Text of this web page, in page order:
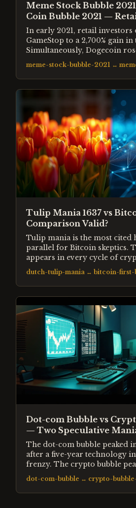
Meme Stock Bubble
Coin Bubble 2021 —
Speculation Compared
In early 2021, retail
GameStop to a 2,700% gain in
Simultaneously, Dogecoin
four months. Both were
cohort of retail investors, the
media mechanics, and the
pandemic liquidity
meme-stock-bubble-2021 ↔
Tulip Mania 1637 vs
Comparison Valid?
Tulip mania is the most cited
parallel for Bitcoin skeptics.
appears in every cycle of
This entry examines what
was, what Bitcoin actually is,
structural similarities justify
dutch-tulip-mania ↔ bitcoin-first-
Dot-com Bubble vs
— Two Speculative
The dot-com bubble peaked
after a five-year technology
frenzy. The crypto bubble
November 2021 after
drove retail speculation to
followed the same structural
dot-com-bubble ↔ crypto-